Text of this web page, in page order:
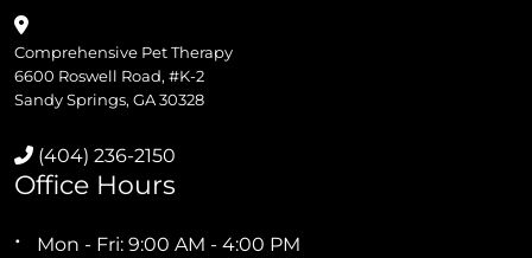
Comprehensive Pet Therapy
6600 Roswell Road, #K-2
Sandy Springs, GA 30328
(404) 236-2150
Office Hours
Mon - Fri: 9:00 AM - 4:00 PM